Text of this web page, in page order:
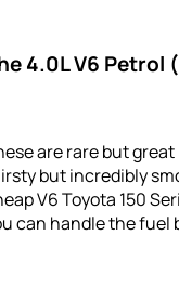
4.0L V6 Petrol
are rare but
but incredibly
V6 Toyota 150
can handle the fuel